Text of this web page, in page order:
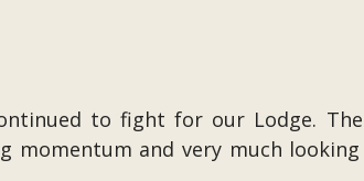
to fight for our Lodge.
momentum and very much